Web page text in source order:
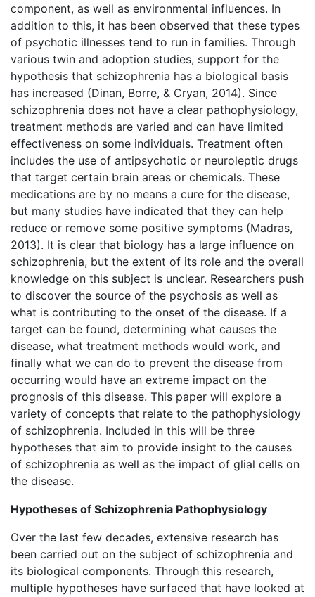
component, as well as environmental influences. In
addition to this, it has been observed that these types
of psychotic illnesses tend to run in families. Through
various twin and adoption studies, support for the
hypothesis that schizophrenia has a biological basis
has increased (Dinan, Borre, & Cryan, 2014). Since
schizophrenia does not have a clear pathophysiology,
treatment methods are varied and can have limited
effectiveness on some individuals. Treatment often
includes the use of antipsychotic or neuroleptic drugs
that target certain brain areas or chemicals. These
medications are by no means a cure for the disease,
but many studies have indicated that they can help
reduce or remove some positive symptoms (Madras,
2013). It is clear that biology has a large influence on
schizophrenia, but the extent of its role and the overall
knowledge on this subject is unclear. Researchers push
to discover the source of the psychosis as well as
what is contributing to the onset of the disease. If a
target can be found, determining what causes the
disease, what treatment methods would work, and
finally what we can do to prevent the disease from
occurring would have an extreme impact on the
prognosis of this disease. This paper will explore a
variety of concepts that relate to the pathophysiology
of schizophrenia. Included in this will be three
hypotheses that aim to provide insight to the causes
of schizophrenia as well as the impact of glial cells on
the disease.
Hypotheses of Schizophrenia Pathophysiology
Over the last few decades, extensive research has
been carried out on the subject of schizophrenia and
its biological components. Through this research,
multiple hypotheses have surfaced that have looked at